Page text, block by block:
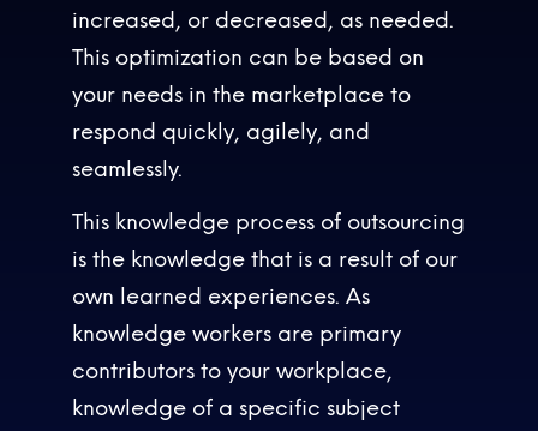
increased, or decreased, as needed.
This optimization can be based on
your needs in the marketplace to
respond quickly, agilely, and
seamlessly.
This knowledge process of outsourcing
is the knowledge that is a result of our
own learned experiences. As
knowledge workers are primary
contributors to your workplace,
knowledge of a specific subject